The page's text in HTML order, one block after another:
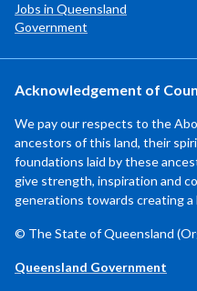
Jobs in Queensland
Government
Acknowledgement of
We pay our respects to the
ancestors of this land, their
foundations laid by these
give strength, inspiration and
generations towards creating
© The State of Queensland
Queensland Government